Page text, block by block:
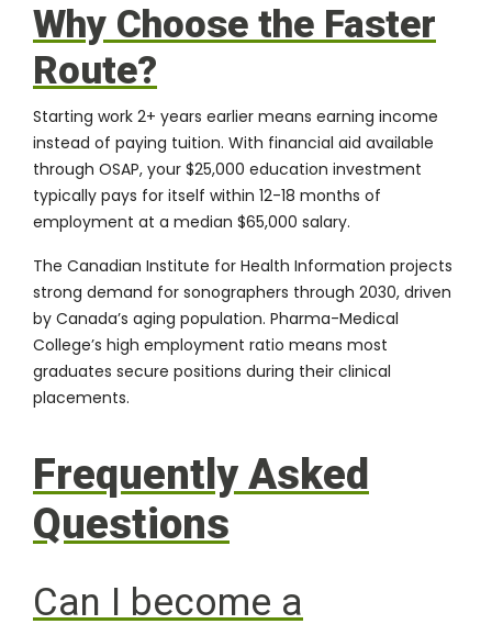
Why Choose the Faster
Route?
Starting work 2+ years earlier means earning income
instead of paying tuition. With financial aid available
through OSAP, your $25,000 education investment
typically pays for itself within 12-18 months of
employment at a median $65,000 salary.
The Canadian Institute for Health Information projects
strong demand for sonographers through 2030, driven
by Canada’s aging population. Pharma-Medical
College’s high employment ratio means most
graduates secure positions during their clinical
placements.
Frequently Asked
Questions
Can I become a